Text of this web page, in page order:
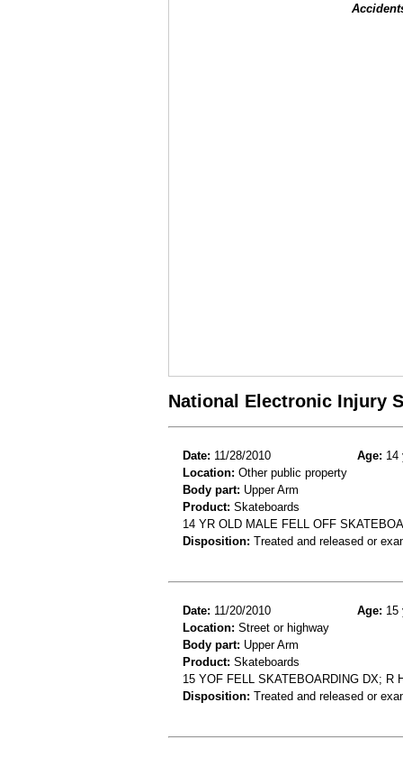
National Electronic Injury
Date: 11/28/2010 Age: 14
Location: Other public property
Body part: Upper Arm
Product: Skateboards
14 YR OLD MALE FELL OFF
Disposition: Treated and released or
Date: 11/20/2010 Age: 15
Location: Street or highway
Body part: Upper Arm
Product: Skateboards
15 YOF FELL SKATEBOARDING DX; R
Disposition: Treated and released or